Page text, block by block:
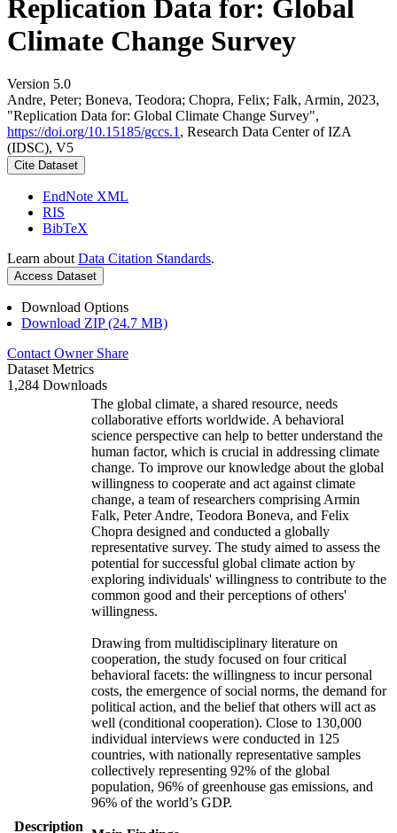
Replication Data for: Global
Climate Change Survey
Version 5.0
Andre, Peter; Boneva, Teodora; Chopra, Felix; Falk, Armin, 2023,
"Replication Data for: Global Climate Change Survey",
https://doi.org/10.15185/gccs.1 , Research Data Center of IZA
(IDSC), V5
Cite Dataset
EndNote XML
RIS
BibTeX
Learn about Data Citation Standards.
Access Dataset
Download Options
Download ZIP (24.7 MB)
Contact Owner Share
Dataset Metrics
1,284 Downloads
Description
The global climate, a shared resource, needs
collaborative efforts worldwide. A behavioral
science perspective can help to better understand the
human factor, which is crucial in addressing climate
change. To improve our knowledge about the global
willingness to cooperate and act against climate
change, a team of researchers comprising Armin
Falk, Peter Andre, Teodora Boneva, and Felix
Chopra designed and conducted a globally
representative survey. The study aimed to assess the
potential for successful global climate action by
exploring individuals' willingness to contribute to the
common good and their perceptions of others'
willingness.
Drawing from multidisciplinary literature on
cooperation, the study focused on four critical
behavioral facets: the willingness to incur personal
costs, the emergence of social norms, the demand for
political action, and the belief that others will act as
well (conditional cooperation). Close to 130,000
individual interviews were conducted in 125
countries, with nationally representative samples
collectively representing 92% of the global
population, 96% of greenhouse gas emissions, and
96% of the world’s GDP.